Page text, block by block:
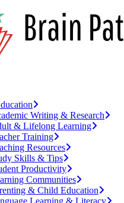
Writing & Research
& Lifelong Learning
Training
Resources
Skills & Tips
Productivity
Communities
& Child Education